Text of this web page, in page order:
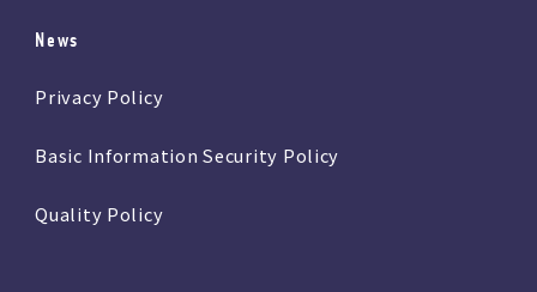
News
Privacy Policy
Basic Information Security Policy
Quality Policy